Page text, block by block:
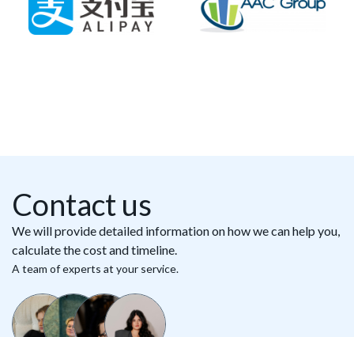
Contact us
We will provide detailed information on how we can help you,
calculate the cost and timeline.
A team of experts at your service.